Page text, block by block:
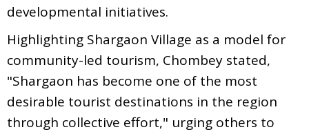
developmental initiatives.
Highlighting Shargaon Village as a model for
community-led tourism, Chombey stated,
"Shargaon has become one of the most
desirable tourist destinations in the region
through collective effort," urging others to